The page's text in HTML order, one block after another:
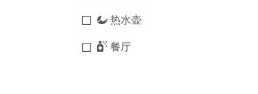
热水壶
餐厅